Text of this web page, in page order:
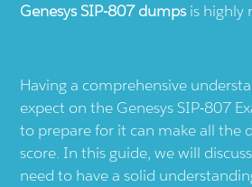
Genesys SIP-807 dumpsis highly
Having a comprehensive
expect on the Genesys SIP-807
to prepare for it can make all the
score. In this guide, we will
need to have a solid